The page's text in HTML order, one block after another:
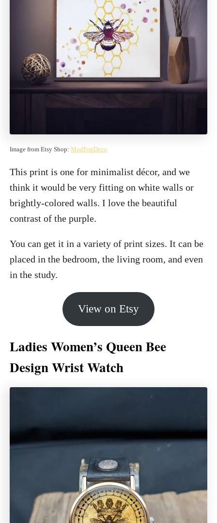
Image from Etsy Shop: ModPopDeco
This print is one for minimalist décor, and we
think it would be very fitting on white walls or
brightly-colored walls. I love the beautiful
contrast of the purple.
You can get it in a variety of print sizes. It can be
placed in the bedroom, the living room, and even
in the study.
View on Etsy
Ladies Women’s Queen Bee
Design Wrist Watch